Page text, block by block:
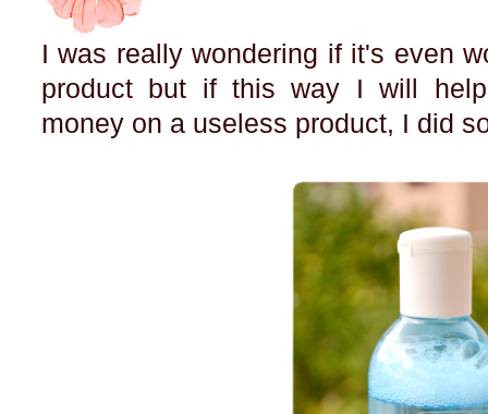
I was really wondering if it's even
product but if this way I will
money on a useless product, I did